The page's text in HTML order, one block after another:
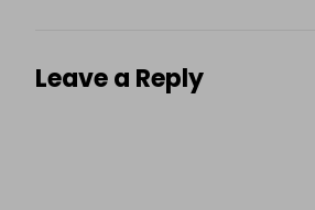
Leave a Reply